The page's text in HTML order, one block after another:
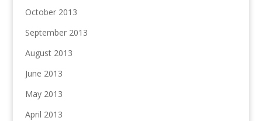
October 2013
September 2013
August 2013
June 2013
May 2013
April 2013